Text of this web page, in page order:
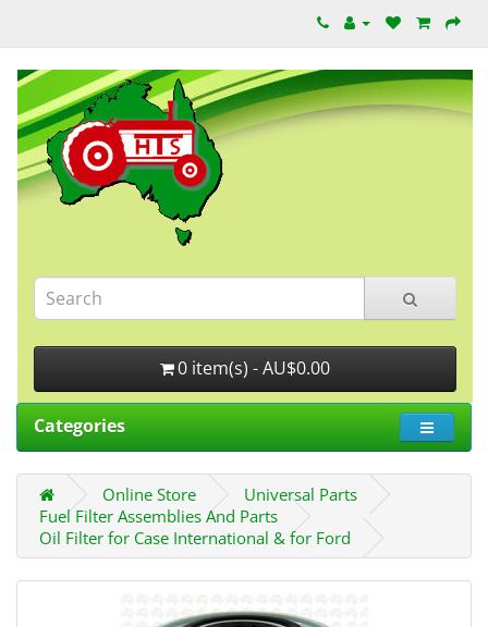
0 item(s) - AU$0.00
Categories
Online Store
Universal Parts
Fuel Filter Assemblies And Parts
Oil Filter for Case International & for Ford